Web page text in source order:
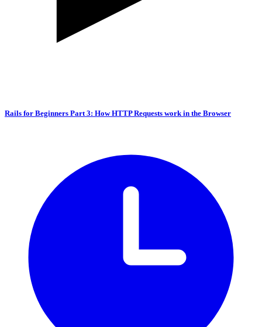
Rails for Beginners Part 3: How HTTP Requests work in the Browser